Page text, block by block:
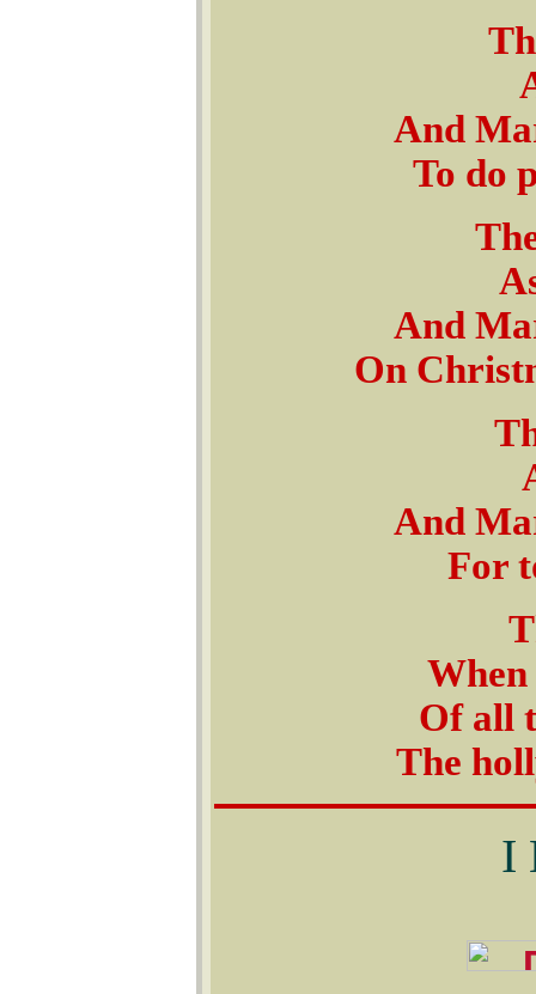
And
To do
And
On
And
For
Of all
The
I